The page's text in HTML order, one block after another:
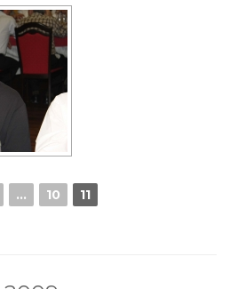
... 10 11